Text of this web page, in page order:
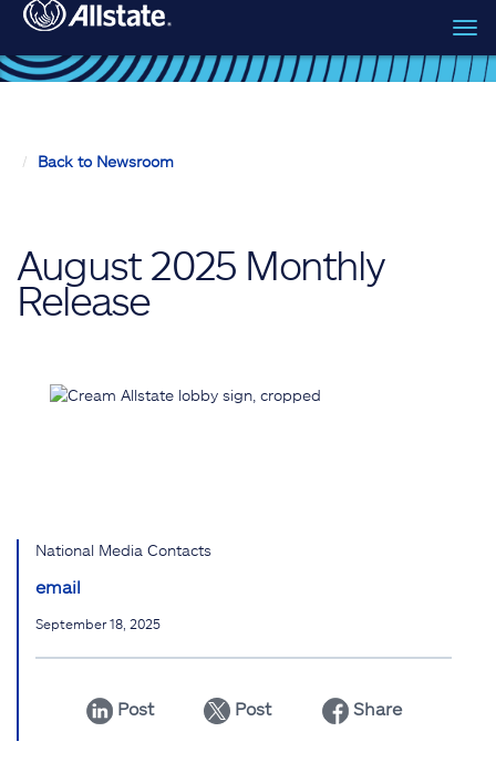
Skip to main content
Back to Newsroom
August 2025 Monthly
Release
National Media Contacts
email
September 18, 2025
Post Post Share